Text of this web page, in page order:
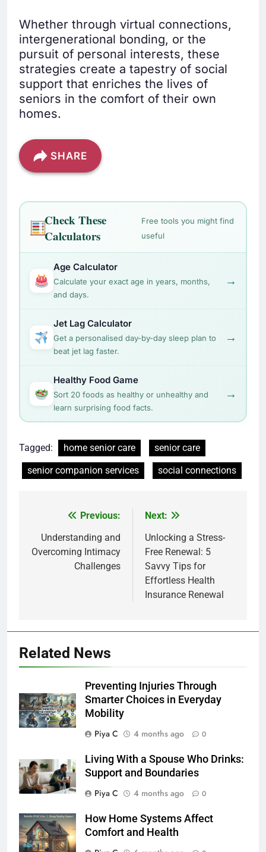
Whether through virtual connections,
intergenerational bonding, or the
pursuit of personal interests, these
strategies create a tapestry of social
support that enriches the lives of
seniors in the comfort of their own
homes.
SHARE
Check These
Calculators
Free tools you might find
useful
Age Calculator
Calculate your exact age in years, months,
and days.
→
Jet Lag Calculator
Get a personalised day-by-day sleep plan to
beat jet lag faster.
→
Healthy Food Game
Sort 20 foods as healthy or unhealthy and
learn surprising food facts.
→
Tagged: home senior care
senior care
senior companion services
social connections
navigation
Previous:
Understanding and
Overcoming Intimacy
Challenges
Next:
Unlocking a Stress-
Free Renewal: 5
Savvy Tips for
Effortless Health
Insurance Renewal
Related News
Preventing Injuries Through
Smarter Choices in Everyday
Mobility
Piya C
4 months ago 0
Living With a Spouse Who Drinks:
Support and Boundaries
Piya C
4 months ago 0
How Home Systems Affect
Comfort and Health